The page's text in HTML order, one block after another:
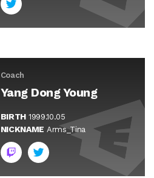
Coach
Yang Dong Young
BIRTH 1999.10.05
NICKNAME Arms_Tina